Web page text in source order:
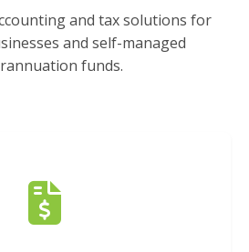
and tax solutions for
and self-managed
funds.